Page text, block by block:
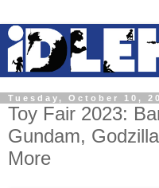
Tuesday, October 10,
Toy Fair 2023:
Gundam,
More